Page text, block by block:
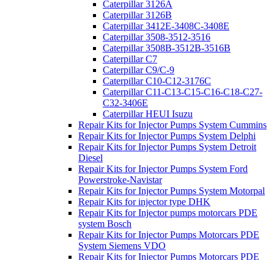
Caterpillar 3126A
Caterpillar 3126B
Caterpillar 3412E-3408C-3408E
Caterpillar 3508-3512-3516
Caterpillar 3508B-3512B-3516B
Caterpillar C7
Caterpillar C9/C-9
Caterpillar C10-C12-3176C
Caterpillar C11-C13-C15-C16-C18-C27-
C32-3406E
Caterpillar HEUI Isuzu
Repair Kits for Injector Pumps System Cummins
Repair Kits for Injector Pumps System Delphi
Repair Kits for Injector Pumps System Detroit
Diesel
Repair Kits for Injector Pumps System Ford
Powerstroke-Navistar
Repair Kits for Injector Pumps System Motorpal
Repair Kits for injector type DHK
Repair Kits for Injector pumps motorcars PDE
system Bosch
Repair Kits for Injector Pumps Motorcars PDE
System Siemens VDO
Repair Kits for Injector Pumps Motorcars PDE